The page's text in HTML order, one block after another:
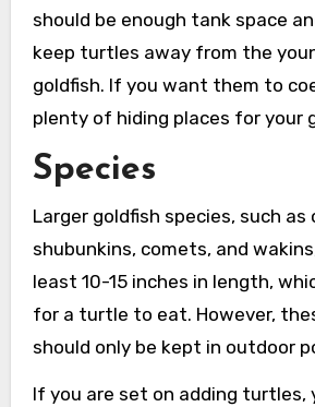
should be enough tank space
keep turtles away from the
goldfish. If you want them to
plenty of hiding places for your
Species
Larger goldfish species, such as
shubunkins, comets, and
least 10-15 inches in length,
for a turtle to eat. However,
should only be kept in outdoor
If you are set on adding turtles,